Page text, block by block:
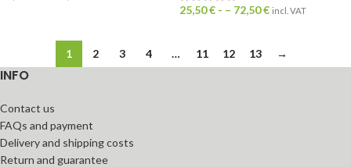
25,50€ - – 72,50€ incl. VAT
1 2 3 4 … 11 12 13 →
INFO
Contact us
FAQs and payment
Delivery and shipping costs
Return and guarantee